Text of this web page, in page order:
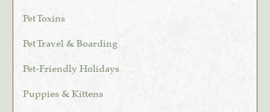
Pet Toxins
Pet Travel & Boarding
Pet-Friendly Holidays
Puppies & Kittens